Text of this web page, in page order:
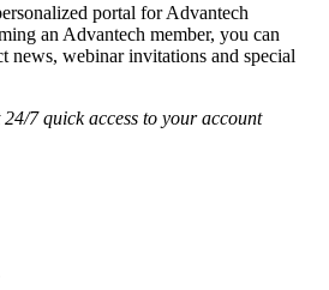
portal for Advantech
an Advantech member, you can
news, webinar invitations and special
7 quick access to your account